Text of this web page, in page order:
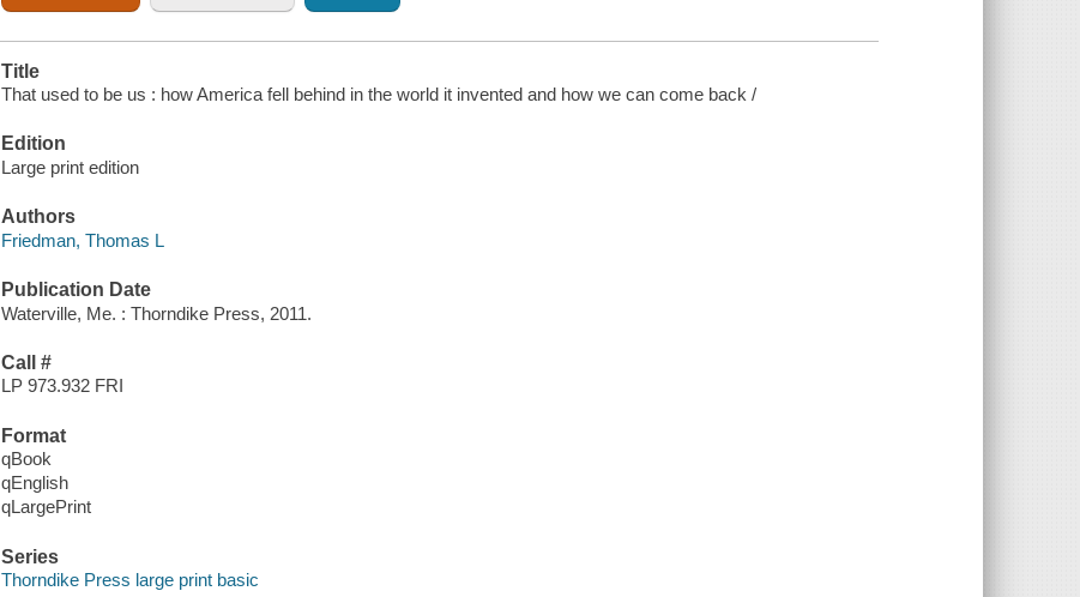
Title
That used to be us : how America fell behind in the world it invented and how we can come back /
Edition
Large print edition
Authors
Friedman, Thomas L
Publication Date
Waterville, Me. : Thorndike Press, 2011.
Call #
LP 973.932 FRI
Format
qBook
qEnglish
qLargePrint
Series
Thorndike Press large print basic